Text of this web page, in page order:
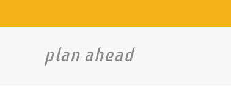
plan ahead